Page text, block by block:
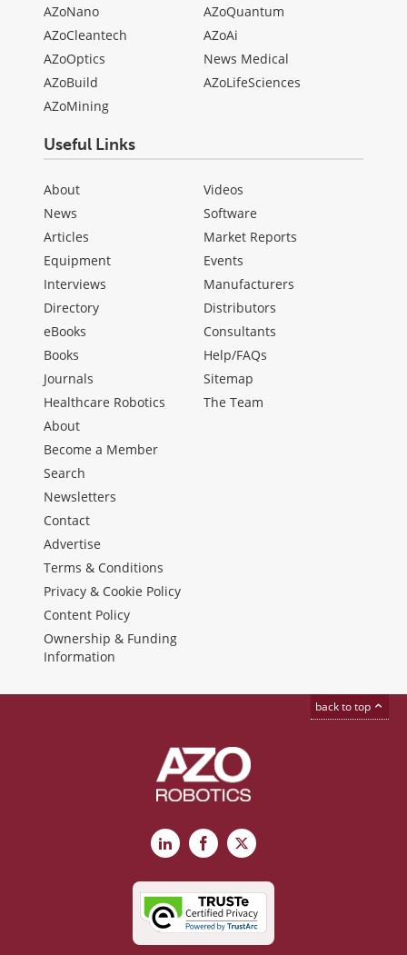
AZoNano
AZoCleantech
AZoOptics
AZoBuild
AZoMining
AZoQuantum
AZoAi
News Medical
AZoLifeSciences
Useful Links
About
News
Articles
Equipment
Interviews
Directory
eBooks
Books
Journals
Healthcare Robotics
Videos
Software
Market Reports
Events
Manufacturers
Distributors
Consultants
Help/FAQs
Sitemap
The Team
About
Become a Member
Search
Newsletters
Contact
Advertise
Terms & Conditions
Privacy & Cookie Policy
Content Policy
Ownership & Funding
Information
back to top
LinkedInFacebook
X